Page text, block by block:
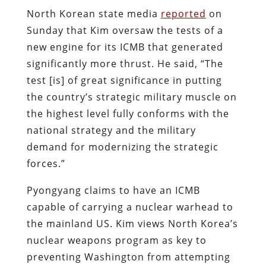
North Korean state media reported on
Sunday that Kim oversaw the tests of a
new engine for its ICMB that generated
significantly more thrust. He said, “The
test [is] of great significance in putting
the country’s strategic military muscle on
the highest level fully conforms with the
national strategy and the military
demand for modernizing the strategic
forces.”
Pyongyang claims to have an ICMB
capable of carrying a nuclear warhead to
the mainland US. Kim views North Korea’s
nuclear weapons program as key to
preventing Washington from attempting